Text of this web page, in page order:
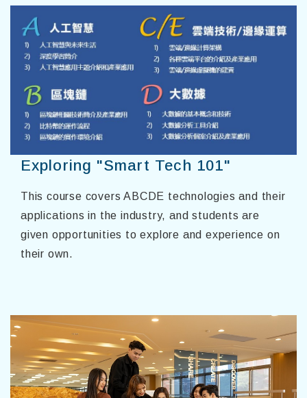
Exploring "Smart Tech 101"
This course covers ABCDE technologies and their
applications in the industry, and students are
given opportunities to explore and experience on
their own.